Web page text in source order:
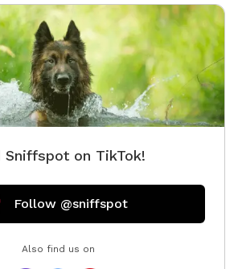
Sniffspot on TikTok!
Follow @sniffspot
Also find us on